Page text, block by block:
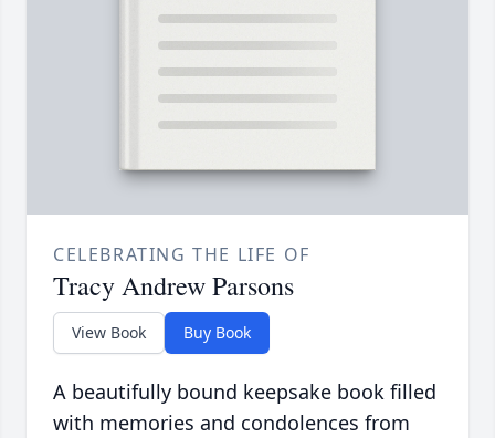
CELEBRATING THE LIFE OF
Tracy Andrew Parsons
View Book Buy Book
A beautifully bound keepsake book filled
with memories and condolences from